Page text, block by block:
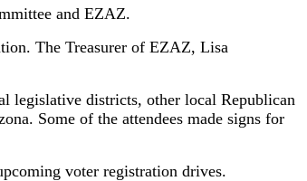
and EZAZ.
The Treasurer of EZAZ, Lisa
legislative districts, other local Republican
Some of the attendees made signs for
voter registration drives.